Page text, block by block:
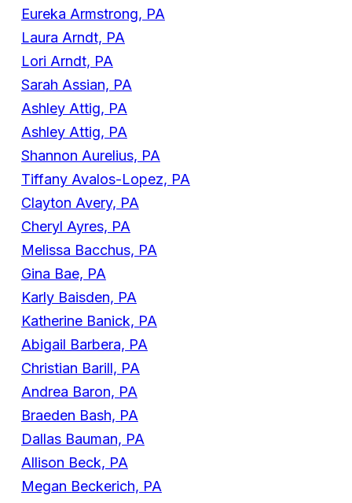
Eureka Armstrong, PA
Laura Arndt, PA
Lori Arndt, PA
Sarah Assian, PA
Ashley Attig, PA
Ashley Attig, PA
Shannon Aurelius, PA
Tiffany Avalos-Lopez, PA
Clayton Avery, PA
Cheryl Ayres, PA
Melissa Bacchus, PA
Gina Bae, PA
Karly Baisden, PA
Katherine Banick, PA
Abigail Barbera, PA
Christian Barill, PA
Andrea Baron, PA
Braeden Bash, PA
Dallas Bauman, PA
Allison Beck, PA
Megan Beckerich, PA